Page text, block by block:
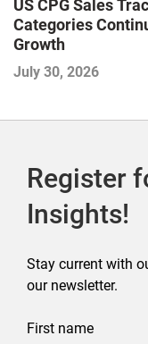
US CPG Sales
Categories
Growth
July 30, 2026
Register
Insights!
Stay current with
our newsletter.
First name